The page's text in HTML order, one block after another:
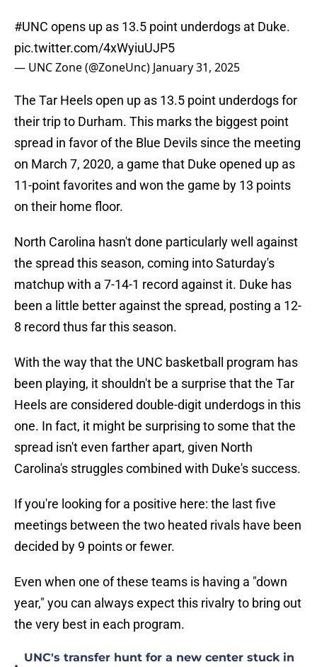
#UNC opens up as 13.5 point underdogs at Duke.
pic.twitter.com/4xWyiuUJP5
— UNC Zone (@ZoneUnc) January 31, 2025
The Tar Heels open up as 13.5 point underdogs for
their trip to Durham. This marks the biggest point
spread in favor of the Blue Devils since the meeting
on March 7, 2020, a game that Duke opened up as
11-point favorites and won the game by 13 points
on their home floor.
North Carolina hasn't done particularly well against
the spread this season, coming into Saturday's
matchup with a 7-14-1 record against it. Duke has
been a little better against the spread, posting a 12-
8 record thus far this season.
With the way that the UNC basketball program has
been playing, it shouldn't be a surprise that the Tar
Heels are considered double-digit underdogs in this
one. In fact, it might be surprising to some that the
spread isn't even farther apart, given North
Carolina's struggles combined with Duke's success.
If you're looking for a positive here: the last five
meetings between the two heated rivals have been
decided by 9 points or fewer.
Even when one of these teams is having a "down
year," you can always expect this rivalry to bring out
the very best in each program.
UNC's transfer hunt for a new center stuck in